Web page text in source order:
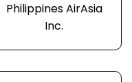
Philippines AirAsia
Inc.